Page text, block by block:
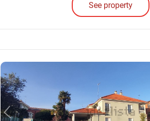
See property